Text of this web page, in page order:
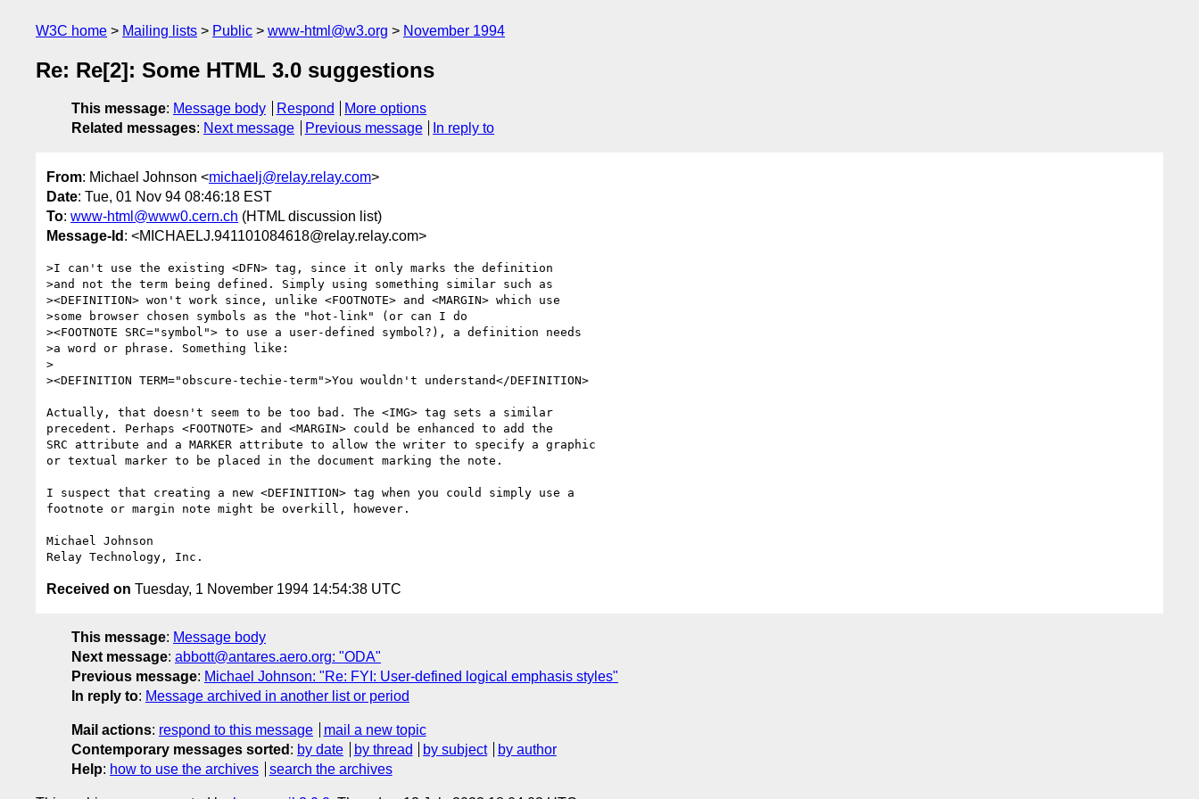
W3C home Mailing lists Public www-html@w3.org November 1994
Re: Re[2]: Some HTML 3.0 suggestions
This message: Message body Respond
More options
Related messages: Next message Previous message In reply to
From: Michael Johnson <michaelj@relay.relay.com>
Date: Tue, 01 Nov 94 08:46:18 EST
To: www-html@www0.cern.ch (HTML discussion list)
Message-Id : <MICHAELJ.941101084618@relay.relay.com>
>I can't use the existing <DFN> tag, since it only marks the definition
>and not the term being defined. Simply using something similar such as
><DEFINITION> won't work since, unlike <FOOTNOTE> and <MARGIN> which use
>some browser chosen symbols as the "hot-link" (or can I do
><FOOTNOTE SRC="symbol"> to use a user-defined symbol?), a definition needs
>a word or phrase. Something like:
>
><DEFINITION TERM="obscure-techie-term">You wouldn't understand</DEFINITION>
Actually, that doesn't seem to be too bad. The <IMG> tag sets a similar
precedent. Perhaps <FOOTNOTE> and <MARGIN> could be enhanced to add the
SRC attribute and a MARKER attribute to allow the writer to specify a graphic
or textual marker to be placed in the document marking the note.
I suspect that creating a new <DEFINITION> tag when you could simply use a
footnote or margin note might be overkill, however.
Michael Johnson
Received on Tuesday, 1 November 1994 14:54:38 UTC
This message: Message body
Next message: abbott@antares.aero.org: "ODA"
Previous message: Michael Johnson: "Re: FYI: User-defined logical emphasis styles"
In reply to: Message archived in another list or period
Mail actions: respond to this message
mail a new topic
Contemporary messages sorted : by date by thread by subject
by author
Help: how to use the archives search the archives